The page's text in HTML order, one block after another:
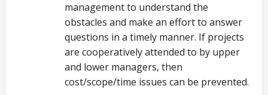
management to understand the
obstacles and make an effort to answer
questions in a timely manner. If projects
are cooperatively attended to by upper
and lower managers, then
cost/scope/time issues can be prevented.